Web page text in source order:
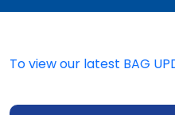
To view our latest BAG